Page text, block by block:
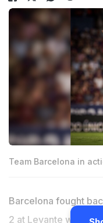
Team Barcelona in
Barcelona fought
2 at Levante with a